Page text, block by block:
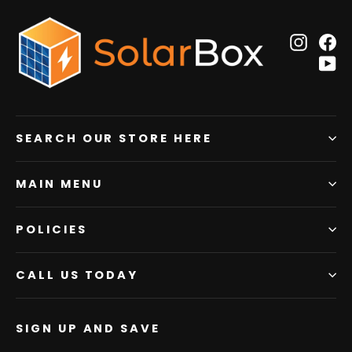
SEARCH OUR STORE HERE
MAIN MENU
POLICIES
CALL US TODAY
SIGN UP AND SAVE